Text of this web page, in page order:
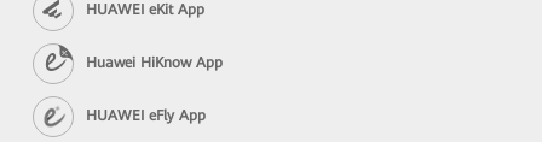
HUAWEI eKit App
Huawei HiKnow App
HUAWEI eFly App